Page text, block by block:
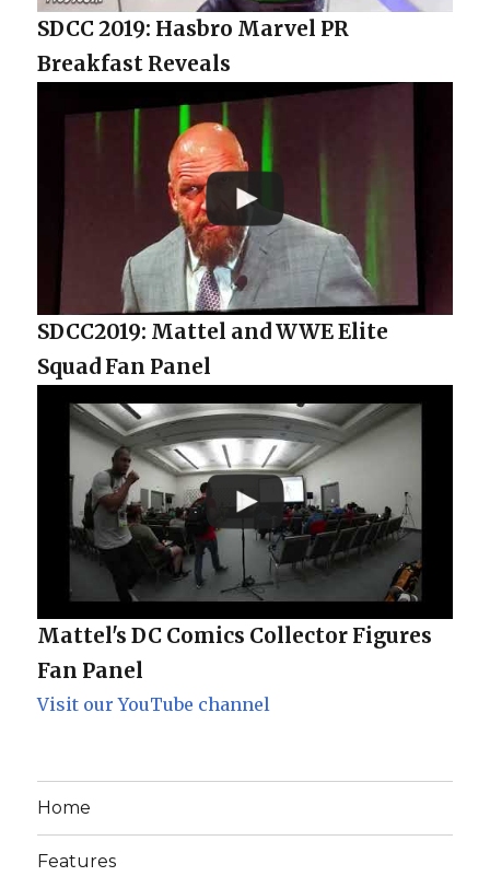
SDCC 2019: Hasbro Marvel PR
Breakfast Reveals
SDCC2019: Mattel and WWE Elite
Squad Fan Panel
Mattel's DC Comics Collector Figures
Fan Panel
Visit our YouTube channel
Home
Features